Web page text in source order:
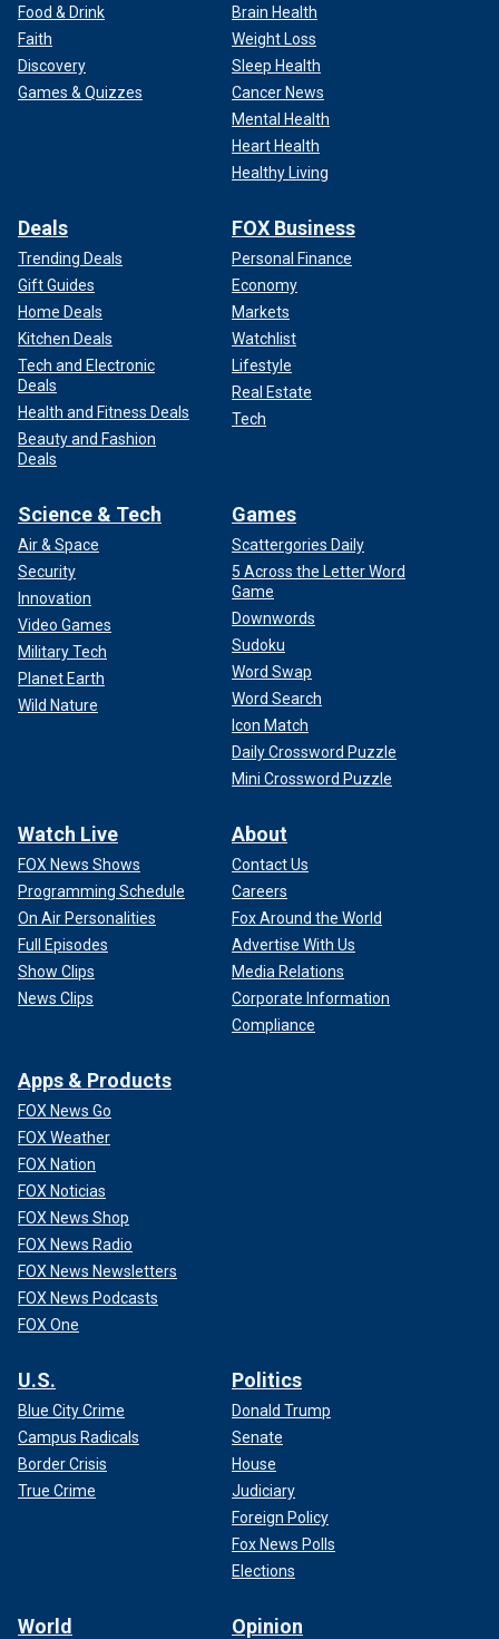
Food & Drink
Faith
Discovery
Games & Quizzes
Brain Health
Weight Loss
Sleep Health
Cancer News
Mental Health
Heart Health
Healthy Living
Deals
Trending Deals
Gift Guides
Home Deals
Kitchen Deals
Tech and Electronic
Deals
Health and Fitness Deals
Beauty and Fashion
Deals
FOX Business
Personal Finance
Economy
Markets
Watchlist
Lifestyle
Real Estate
Tech
Science & Tech
Air & Space
Security
Innovation
Video Games
Military Tech
Planet Earth
Wild Nature
Games
Scattergories Daily
5 Across the Letter Word
Game
Downwords
Sudoku
Word Swap
Word Search
Icon Match
Daily Crossword Puzzle
Mini Crossword Puzzle
Watch Live
FOX News Shows
Programming Schedule
On Air Personalities
Full Episodes
Show Clips
News Clips
About
Contact Us
Careers
Fox Around the World
Advertise With Us
Media Relations
Corporate Information
Compliance
Apps & Products
FOX News Go
FOX Weather
FOX Nation
FOX Noticias
FOX News Shop
FOX News Radio
FOX News Newsletters
FOX News Podcasts
FOX One
U.S.
Blue City Crime
Campus Radicals
Border Crisis
True Crime
Politics
Donald Trump
Senate
House
Judiciary
Foreign Policy
Fox News Polls
Elections
World Opinion